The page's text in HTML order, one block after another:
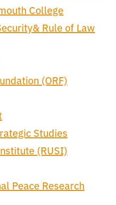
College
Rule of Law
(ORF)
Studies
(RUSI)
Peace Research